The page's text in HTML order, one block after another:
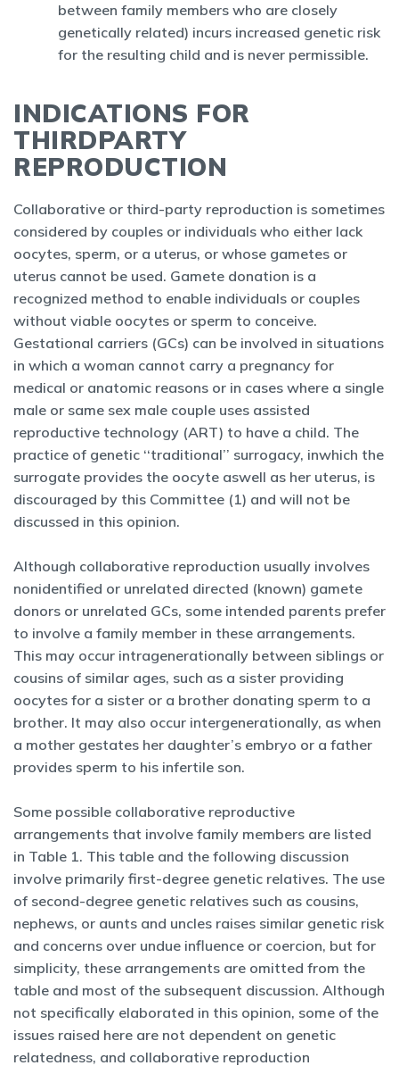
between family members who are closely
genetically related) incurs increased genetic risk
for the resulting child and is never permissible.
INDICATIONS FOR
THIRDPARTY
REPRODUCTION
Collaborative or third-party reproduction is sometimes
considered by couples or individuals who either lack
oocytes, sperm, or a uterus, or whose gametes or
uterus cannot be used. Gamete donation is a
recognized method to enable individuals or couples
without viable oocytes or sperm to conceive.
Gestational carriers (GCs) can be involved in situations
in which a woman cannot carry a pregnancy for
medical or anatomic reasons or in cases where a single
male or same sex male couple uses assisted
reproductive technology (ART) to have a child. The
practice of genetic ‘‘traditional’’ surrogacy, inwhich the
surrogate provides the oocyte aswell as her uterus, is
discouraged by this Committee (1) and will not be
discussed in this opinion.
Although collaborative reproduction usually involves
nonidentified or unrelated directed (known) gamete
donors or unrelated GCs, some intended parents prefer
to involve a family member in these arrangements.
This may occur intragenerationally between siblings or
cousins of similar ages, such as a sister providing
oocytes for a sister or a brother donating sperm to a
brother. It may also occur intergenerationally, as when
a mother gestates her daughter’s embryo or a father
provides sperm to his infertile son.
Some possible collaborative reproductive
arrangements that involve family members are listed
in Table 1. This table and the following discussion
involve primarily first-degree genetic relatives. The use
of second-degree genetic relatives such as cousins,
nephews, or aunts and uncles raises similar genetic risk
and concerns over undue influence or coercion, but for
simplicity, these arrangements are omitted from the
table and most of the subsequent discussion. Although
not specifically elaborated in this opinion, some of the
issues raised here are not dependent on genetic
relatedness, and collaborative reproduction